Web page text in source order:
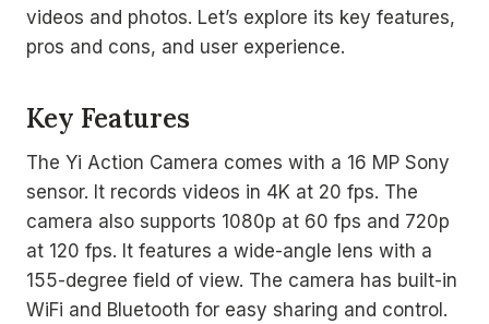
videos and photos. Let’s explore its key features,
pros and cons, and user experience.
Key Features
The Yi Action Camera comes with a 16 MP Sony
sensor. It records videos in 4K at 20 fps. The
camera also supports 1080p at 60 fps and 720p
at 120 fps. It features a wide-angle lens with a
155-degree field of view. The camera has built-in
WiFi and Bluetooth for easy sharing and control.